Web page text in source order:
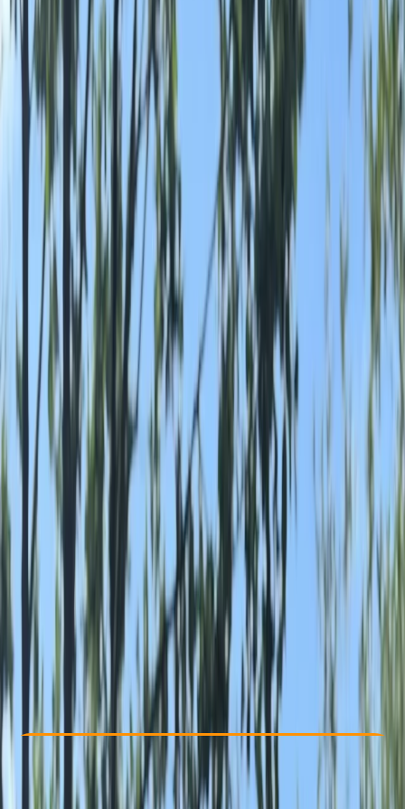
Marc
Other activities nearby
£ 15
Check Availability› Buy A Voucher